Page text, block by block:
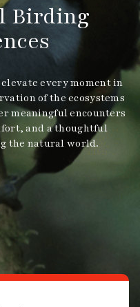
Birding
every moment in
of the ecosystems
meaningful encounters
and a thoughtful
the natural world.